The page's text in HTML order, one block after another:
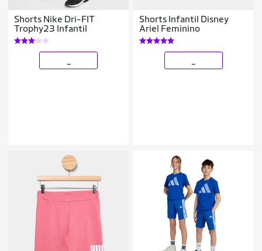
Shorts Nike Dri-FIT
Trophy23 Infantil
Shorts Infantil Disney
Ariel Feminino